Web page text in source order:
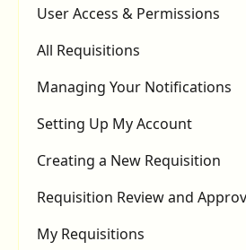
User Access & Permissions
All Requisitions
Managing Your Notifications
Setting Up My Account
Creating a New Requisition
Requisition Review and
My Requisitions